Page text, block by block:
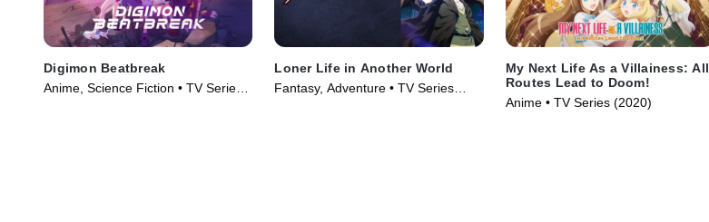
Digimon Beatbreak
Anime, Science Fiction • TV Series
Loner Life in Another World
Fantasy, Adventure • TV Series
My Next Life As a Villainess: All
Routes Lead to Doom!
Anime • TV Series (2020)